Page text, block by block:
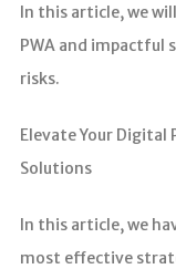
In this article, we
PWA and impactful
risks.
Elevate Your Digital
Solutions
In this article, we
most effective